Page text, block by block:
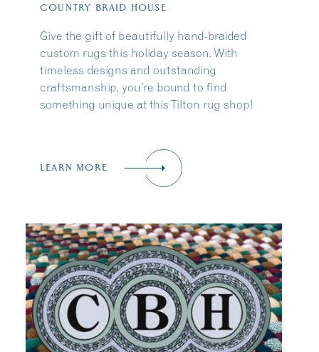
COUNTRY BRAID HOUSE
Give the gift of beautifully hand-braided
custom rugs this holiday season. With
timeless designs and outstanding
craftsmanship, you’re bound to find
something unique at this Tilton rug shop!
LEARN MORE